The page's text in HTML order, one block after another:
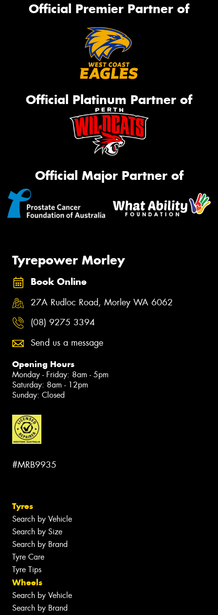
Official Premier Partner of
Official Platinum Partner of
Official Major Partner of
Tyrepower Morley
Book Online
27A Rudloc Road, Morley WA 6062
(08) 9275 3394
Send us a message
Opening Hours
Monday - Friday: 8am - 5pm
Saturday: 8am - 12pm
Sunday: Closed
#MRB9935
Tyres
Search by Vehicle
Search by Size
Search by Brand
Tyre Care
Tyre Tips
Wheels
Search by Vehicle
Search by Brand